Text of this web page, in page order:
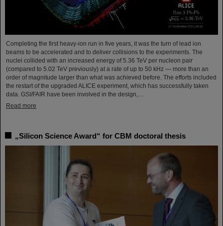
Completing the first heavy-ion run in five years, it was the turn of lead ion
beams to be accelerated and to deliver collisions to the experiments. The
nuclei collided with an increased energy of 5.36 TeV per nucleon pair
(compared to 5.02 TeV previously) at a rate of up to 50 kHz — more than an
order of magnitude larger than what was achieved before. The efforts included
the restart of the upgraded ALICE experiment, which has successfully taken
data. GSI/FAIR have been involved in the design,…
Read more
„Silicon Science Award“ for CBM doctoral thesis